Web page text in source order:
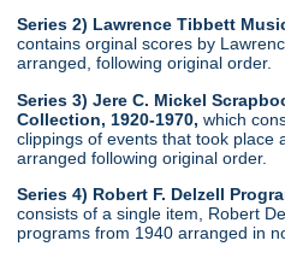
Series 2) Lawrence Tibbett
contains orginal scores by
arranged, following original order.
Series 3) Jere C. Mickel
Collection, 1920-1970,which
clippings of events that took place
arranged following original order.
Series 4) Robert F. Delzell
consists of a single item, Robert
programs from 1940 arranged in